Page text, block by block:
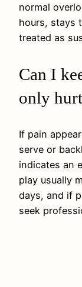
normal
hours, stays
treated as
Can I
only
If pain
serve or
indicates an
play usually
days, and if
seek